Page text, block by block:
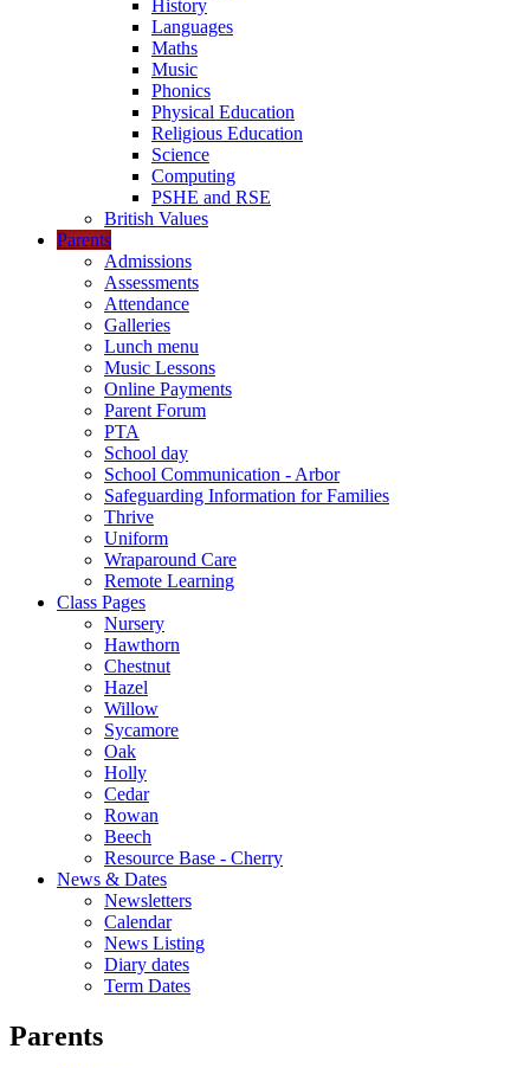
History
Languages
Maths
Music
Phonics
Physical Education
Religious Education
Science
Computing
PSHE and RSE
British Values
Parents
Admissions
Assessments
Attendance
Galleries
Lunch menu
Music Lessons
Online Payments
Parent Forum
PTA
School day
School Communication - Arbor
Safeguarding Information for Families
Thrive
Uniform
Wraparound Care
Remote Learning
Class Pages
Nursery
Hawthorn
Chestnut
Hazel
Willow
Sycamore
Oak
Holly
Cedar
Rowan
Beech
Resource Base - Cherry
News & Dates
Newsletters
Calendar
News Listing
Diary dates
Term Dates
Parents